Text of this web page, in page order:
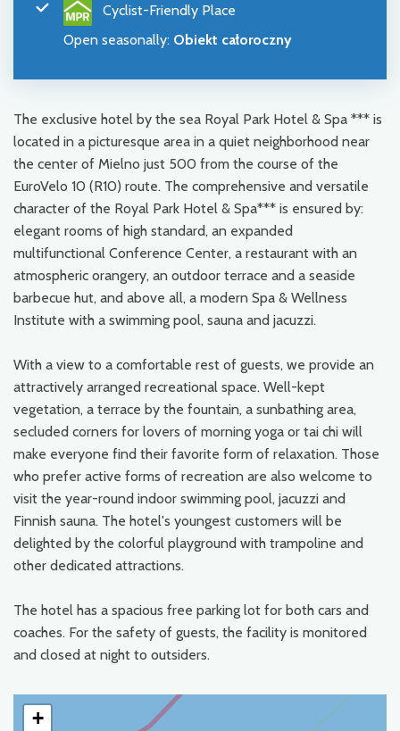
Cyclist-Friendly Place
Open seasonally: Obiekt całoroczny
The exclusive hotel by the sea Royal Park Hotel & Spa *** is
located in a picturesque area in a quiet neighborhood near
the center of Mielno just 500 from the course of the
EuroVelo 10 (R10) route. The comprehensive and versatile
character of the Royal Park Hotel & Spa*** is ensured by:
elegant rooms of high standard, an expanded
multifunctional Conference Center, a restaurant with an
atmospheric orangery, an outdoor terrace and a seaside
barbecue hut, and above all, a modern Spa & Wellness
Institute with a swimming pool, sauna and jacuzzi.
With a view to a comfortable rest of guests, we provide an
attractively arranged recreational space. Well-kept
vegetation, a terrace by the fountain, a sunbathing area,
secluded corners for lovers of morning yoga or tai chi will
make everyone find their favorite form of relaxation. Those
who prefer active forms of recreation are also welcome to
visit the year-round indoor swimming pool, jacuzzi and
Finnish sauna. The hotel's youngest customers will be
delighted by the colorful playground with trampoline and
other dedicated attractions.
The hotel has a spacious free parking lot for both cars and
coaches. For the safety of guests, the facility is monitored
and closed at night to outsiders.
+